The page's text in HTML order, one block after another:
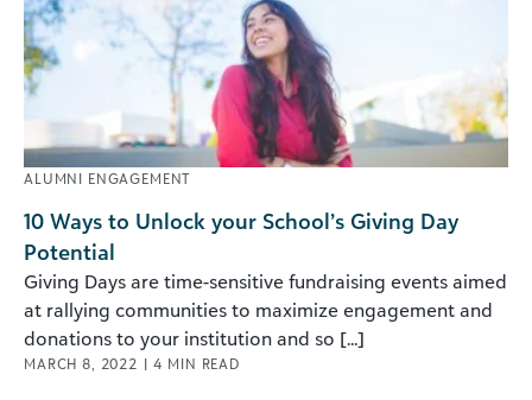
ALUMNI ENGAGEMENT
10 Ways to Unlock your School’s Giving Day
Potential
Giving Days are time-sensitive fundraising events aimed
at rallying communities to maximize engagement and
donations to your institution and so [...]
MARCH 8, 2022 | 4 MIN READ